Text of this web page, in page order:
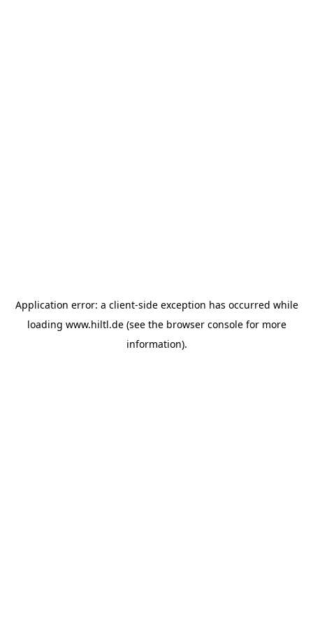
Application error: a client-side exception has occurred while
loading www.hiltl.de(see the browser consolefor more
information).